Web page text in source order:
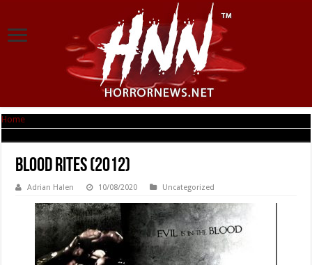
Home
Blood Rites (2012)
Adrian Halen 10/08/2020 Uncategorized